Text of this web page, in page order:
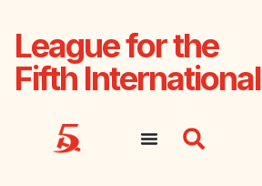
League for the
Fifth International